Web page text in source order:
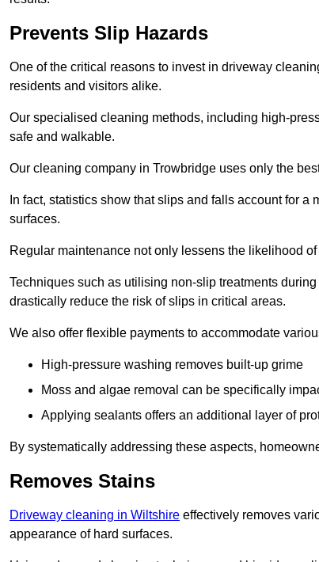
Prevents Slip Hazards
One of the critical reasons to invest in driveway
residents and visitors alike.
Our specialised cleaning methods, including high-
safe and walkable.
Our cleaning company in Trowbridge uses only the
In fact, statistics show that slips and falls account for
surfaces.
Regular maintenance not only lessens the likelihood
Techniques such as utilising non-slip treatments
drastically reduce the risk of slips in critical areas.
We also offer flexible payments to accommodate
High-pressure washing removes built-up grime
Moss and algae removal can be specifically
Applying sealants offers an additional layer of
By systematically addressing these aspects,
Removes Stains
Driveway cleaning in Wiltshire effectively removes
appearance of hard surfaces.